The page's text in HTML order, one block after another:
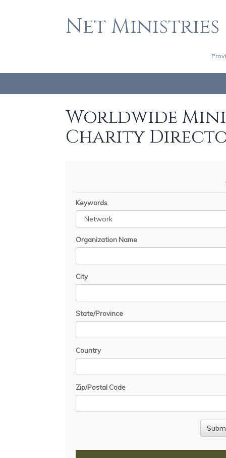
Net Ministries
Worldwide
Charity
Keywords
Organization Name
City
State/Province
Country
Zip/Postal Code